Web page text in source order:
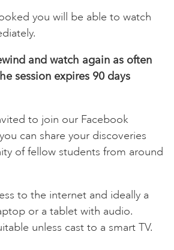
you will be able to watch
and watch again as often
session expires 90 days
to join our Facebook
can share your discoveries
of fellow students from around
to the internet and ideally a
or a tablet with audio.
unless cast to a smart TV.